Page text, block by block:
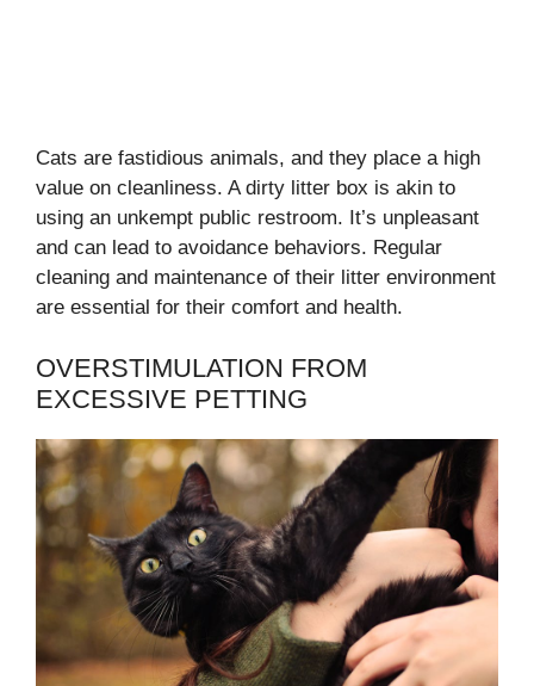
Cats are fastidious animals, and they place a high
value on cleanliness. A dirty litter box is akin to
using an unkempt public restroom. It’s unpleasant
and can lead to avoidance behaviors. Regular
cleaning and maintenance of their litter environment
are essential for their comfort and health.
OVERSTIMULATION FROM
EXCESSIVE PETTING